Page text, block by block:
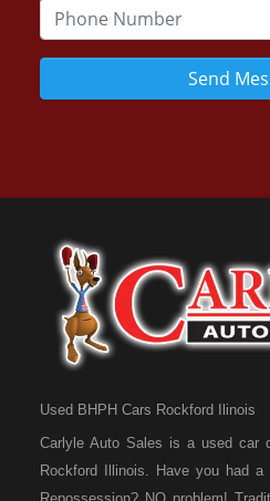
Send
Used BHPH Cars Rockford Ilinois
Carlyle Auto Sales is a used car
Rockford Illinois. Have you had a